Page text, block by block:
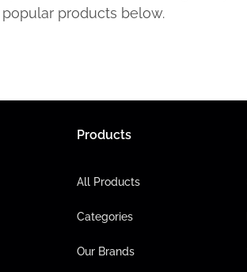
products below.
Products
All Products
Categories
Our Brands